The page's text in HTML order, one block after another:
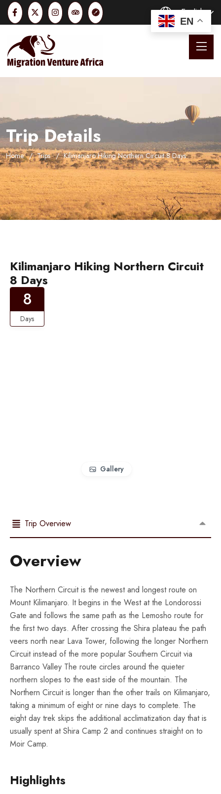
English
Trip Details
Home Trips Kilimanjaro Hiking Northern Circuit 8 Days
Kilimanjaro Hiking Northern Circuit
8 Days
8
Days
Gallery
Trip Overview
Overview
The Northern Circuit is the newest and longest route on
Mount Kilimanjaro. It begins in the West at the Londorossi
Gate and follows the same path as the Lemosho route for
the first two days. After crossing the Shira plateau the path
veers north near Lava Tower, following the longer Northern
Circuit instead of the more popular Southern Circuit via
Barranco Valley The route circles around the quieter
northern slopes to the east side of the mountain. The
Northern Circuit is longer than the other trails on Kilimanjaro,
taking a minimum of eight or nine days to complete. The
eight day trek skips the additional acclimatization day that is
usually spent at Shira Camp 2 and continues straight on to
Moir Camp.
Highlights
EN